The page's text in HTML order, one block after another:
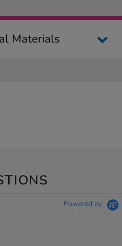
Materials
Powered by